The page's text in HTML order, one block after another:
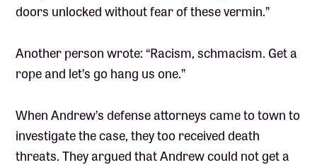
doors unlocked without fear of these vermin.”
Another person wrote: “Racism, schmacism. Get a
rope and let’s go hang us one.”
When Andrew’s defense attorneys came to town to
investigate the case, they too received death
threats. They argued that Andrew could not get a